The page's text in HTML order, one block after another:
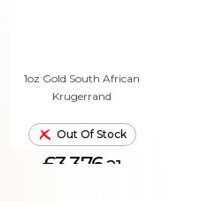
1oz Gold South African
Krugerrand
Out Of Stock
£3,376.21